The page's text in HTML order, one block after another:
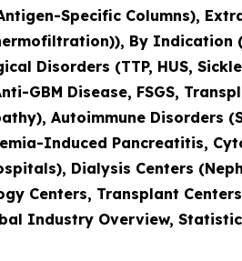
Specific Columns),
By Indication
Disorders (TTP, HUS,
GBM Disease, FSGS,
Autoimmune Disorders
Induced Pancreatitis,
Dialysis Centers
Centers, Transplant
Industry Overview,